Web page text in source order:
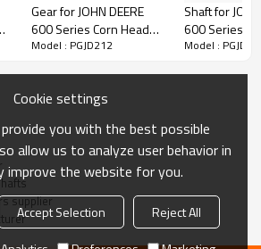
Gear
R113808
John Deere Tractor
is fit for John Deere Tractor
5090E, 5090EH, 5090EL, 5103,
5220, 5300, 5303, 5310, 5320,
5420, 5425, 5500, 5510, 5520,
5725.
Gear for JOHN DEERE
600 Series Corn Head
600 606 608 612 616
Model : PGJD212
Shaft for
600 Series
600 606 608
Model :
supplier
Cookie settings
you with the best possible
allow us to analyze user behavior in
improve the website for you.
Accept Selection
Reject All